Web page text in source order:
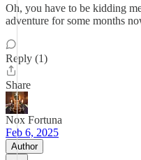
Oh, you have to be kidding
adventure for some months
Reply (1)
Share
Nox Fortuna
Feb 6, 2025
Author